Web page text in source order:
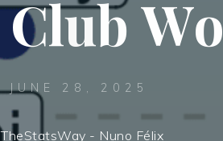
ClubWo
JUNE 28, 2025
TheStatsWay - Nuno Félix